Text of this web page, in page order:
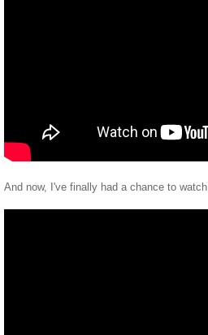
And now, I've finally had a chance to watch